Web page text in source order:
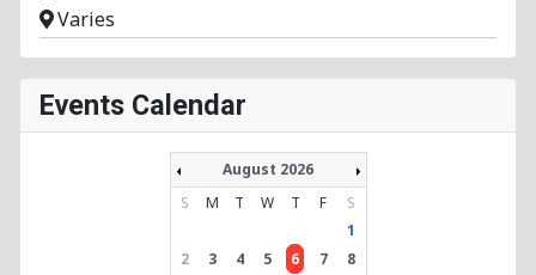
Varies
Events Calendar
August 2026
S
M T W T F
S
1
2
3 4 5 6 7
8